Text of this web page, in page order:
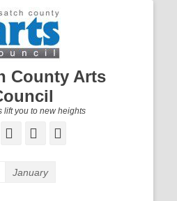
County Arts
lift you to new heights
Email YouTube
January